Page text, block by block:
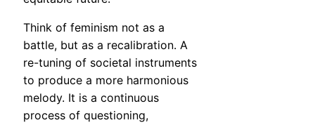
Think of feminism not as a
battle, but as a recalibration. A
re-tuning of societal instruments
to produce a more harmonious
melody. It is a continuous
process of questioning,